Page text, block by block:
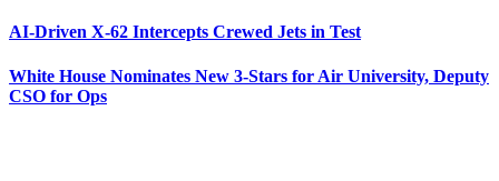
AI-Driven X-62 Intercepts Crewed Jets in Test
White House Nominates New 3-Stars for Air University, Deputy
CSO for Ops